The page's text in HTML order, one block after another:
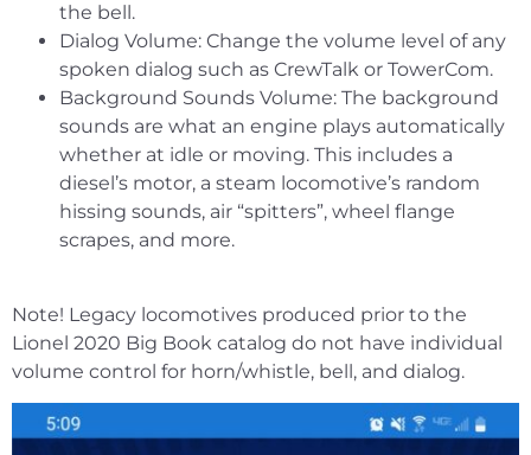
the bell.
Dialog Volume: Change the volume level of any
spoken dialog such as CrewTalk or TowerCom.
Background Sounds Volume: The background
sounds are what an engine plays automatically
whether at idle or moving. This includes a
diesel’s motor, a steam locomotive’s random
hissing sounds, air “spitters”, wheel flange
scrapes, and more.
Note! Legacy locomotives produced prior to the
Lionel 2020 Big Book catalog do not have individual
volume control for horn/whistle, bell, and dialog.